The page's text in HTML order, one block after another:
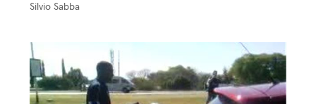
Silvio Sabba